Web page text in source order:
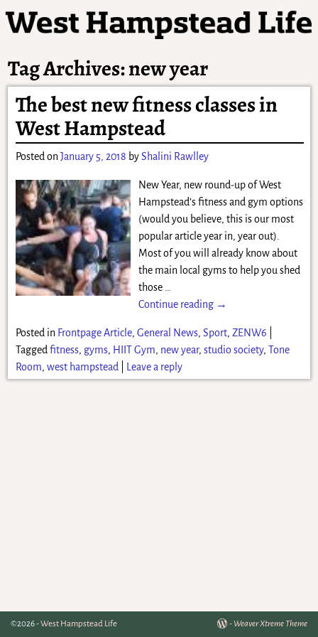
Tag Archives:new year
The best new fitness classes in
West Hampstead
Posted onJanuary 5, 2018 byShalini Rawlley
New Year, new round-up of West
Hampstead’s fitness and gym options
(would you believe, this is our most
popular article year in, year out).
Most of you will already know about
the main local gyms to help you shed
those …
Continue reading →
Posted in Frontpage Article, General News, Sport, ZENW6
Tagged fitness, gyms, HIIT Gym, new year, studio society, Tone
Room, west hampstead| Leave a reply
©2026 -West Hampstead Life - Weaver Xtreme Theme